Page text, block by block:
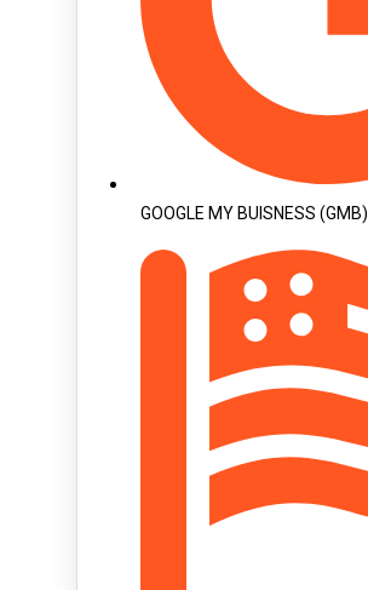
GOOGLE MY BUISNESS (GMB)